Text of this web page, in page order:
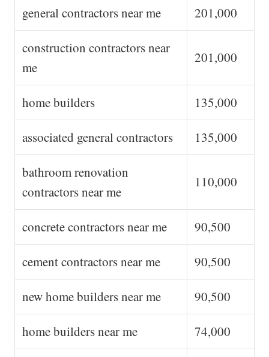
general contractors near me 201,000
construction contractors near
me
201,000
home builders 135,000
associated general contractors 135,000
bathroom renovation
contractors near me
110,000
concrete contractors near me 90,500
cement contractors near me 90,500
new home builders near me 90,500
home builders near me 74,000